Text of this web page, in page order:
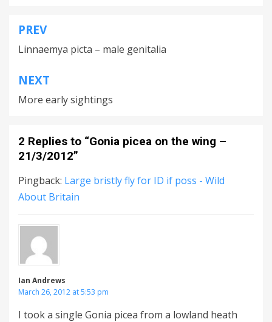
Post
navigation
PREV
Linnaemya picta – male genitalia
NEXT
More early sightings
2 Replies to “Gonia picea on the wing –
21/3/2012”
Pingback: Large bristly fly for ID if poss - Wild
About Britain
Ian Andrews
March 26, 2012 at 5:53 pm
I took a single Gonia picea from a lowland heath